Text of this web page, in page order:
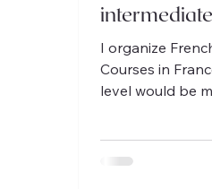
I organize
Courses in
level would be